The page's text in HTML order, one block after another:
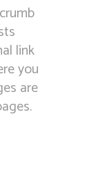
link
you
are